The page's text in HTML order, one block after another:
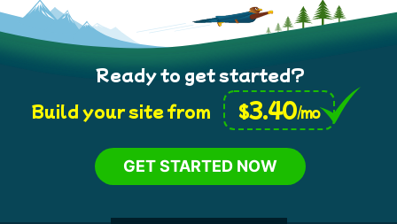
Ready to get started?
Build your site from
$3.40/mo
GET STARTED NOW